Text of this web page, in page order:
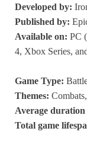
Developed by:
Published by:
Available on: PC
4, Xbox Series,
Game Type:
Themes:
Average duration
Total game